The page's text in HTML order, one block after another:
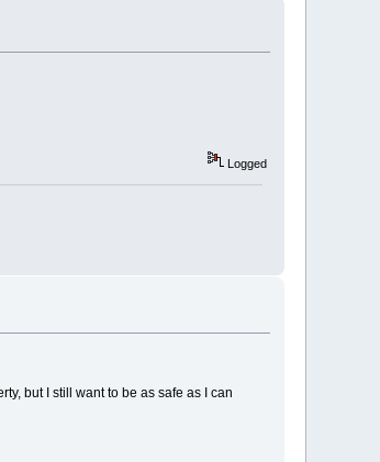
Logged
but I still want to be as safe as I can